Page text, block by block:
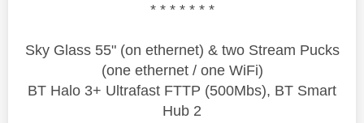
* * * * * * *
Sky Glass 55" (on ethernet) & two Stream Pucks
(one ethernet / one WiFi)
BT Halo 3+ Ultrafast FTTP (500Mbs), BT Smart
Hub 2